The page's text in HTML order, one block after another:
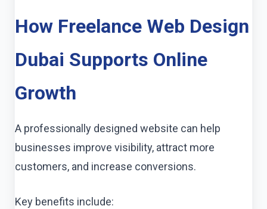
How Freelance Web Design
Dubai Supports Online
Growth
A professionally designed website can help
businesses improve visibility, attract more
customers, and increase conversions.
Key benefits include: